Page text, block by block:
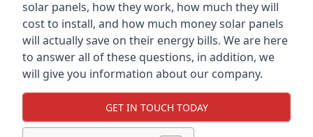
solar panels, how they work, how much they will
cost to install, and how much money solar panels
will actually save on their energy bills. We are here
to answer all of these questions, in addition, we
will give you information about our company.
GET IN TOUCH TODAY